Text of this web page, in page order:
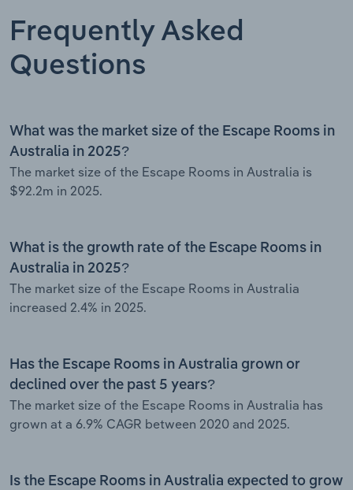
Frequently Asked
Questions
What was the market size of the Escape Rooms in
Australia in 2025?
The market size of the Escape Rooms in Australia is
$92.2m in 2025.
What is the growth rate of the Escape Rooms in
Australia in 2025?
The market size of the Escape Rooms in Australia
increased 2.4% in 2025.
Has the Escape Rooms in Australia grown or
declined over the past 5 years?
The market size of the Escape Rooms in Australia has
grown at a 6.9% CAGR between 2020 and 2025.
Is the Escape Rooms in Australia expected to grow